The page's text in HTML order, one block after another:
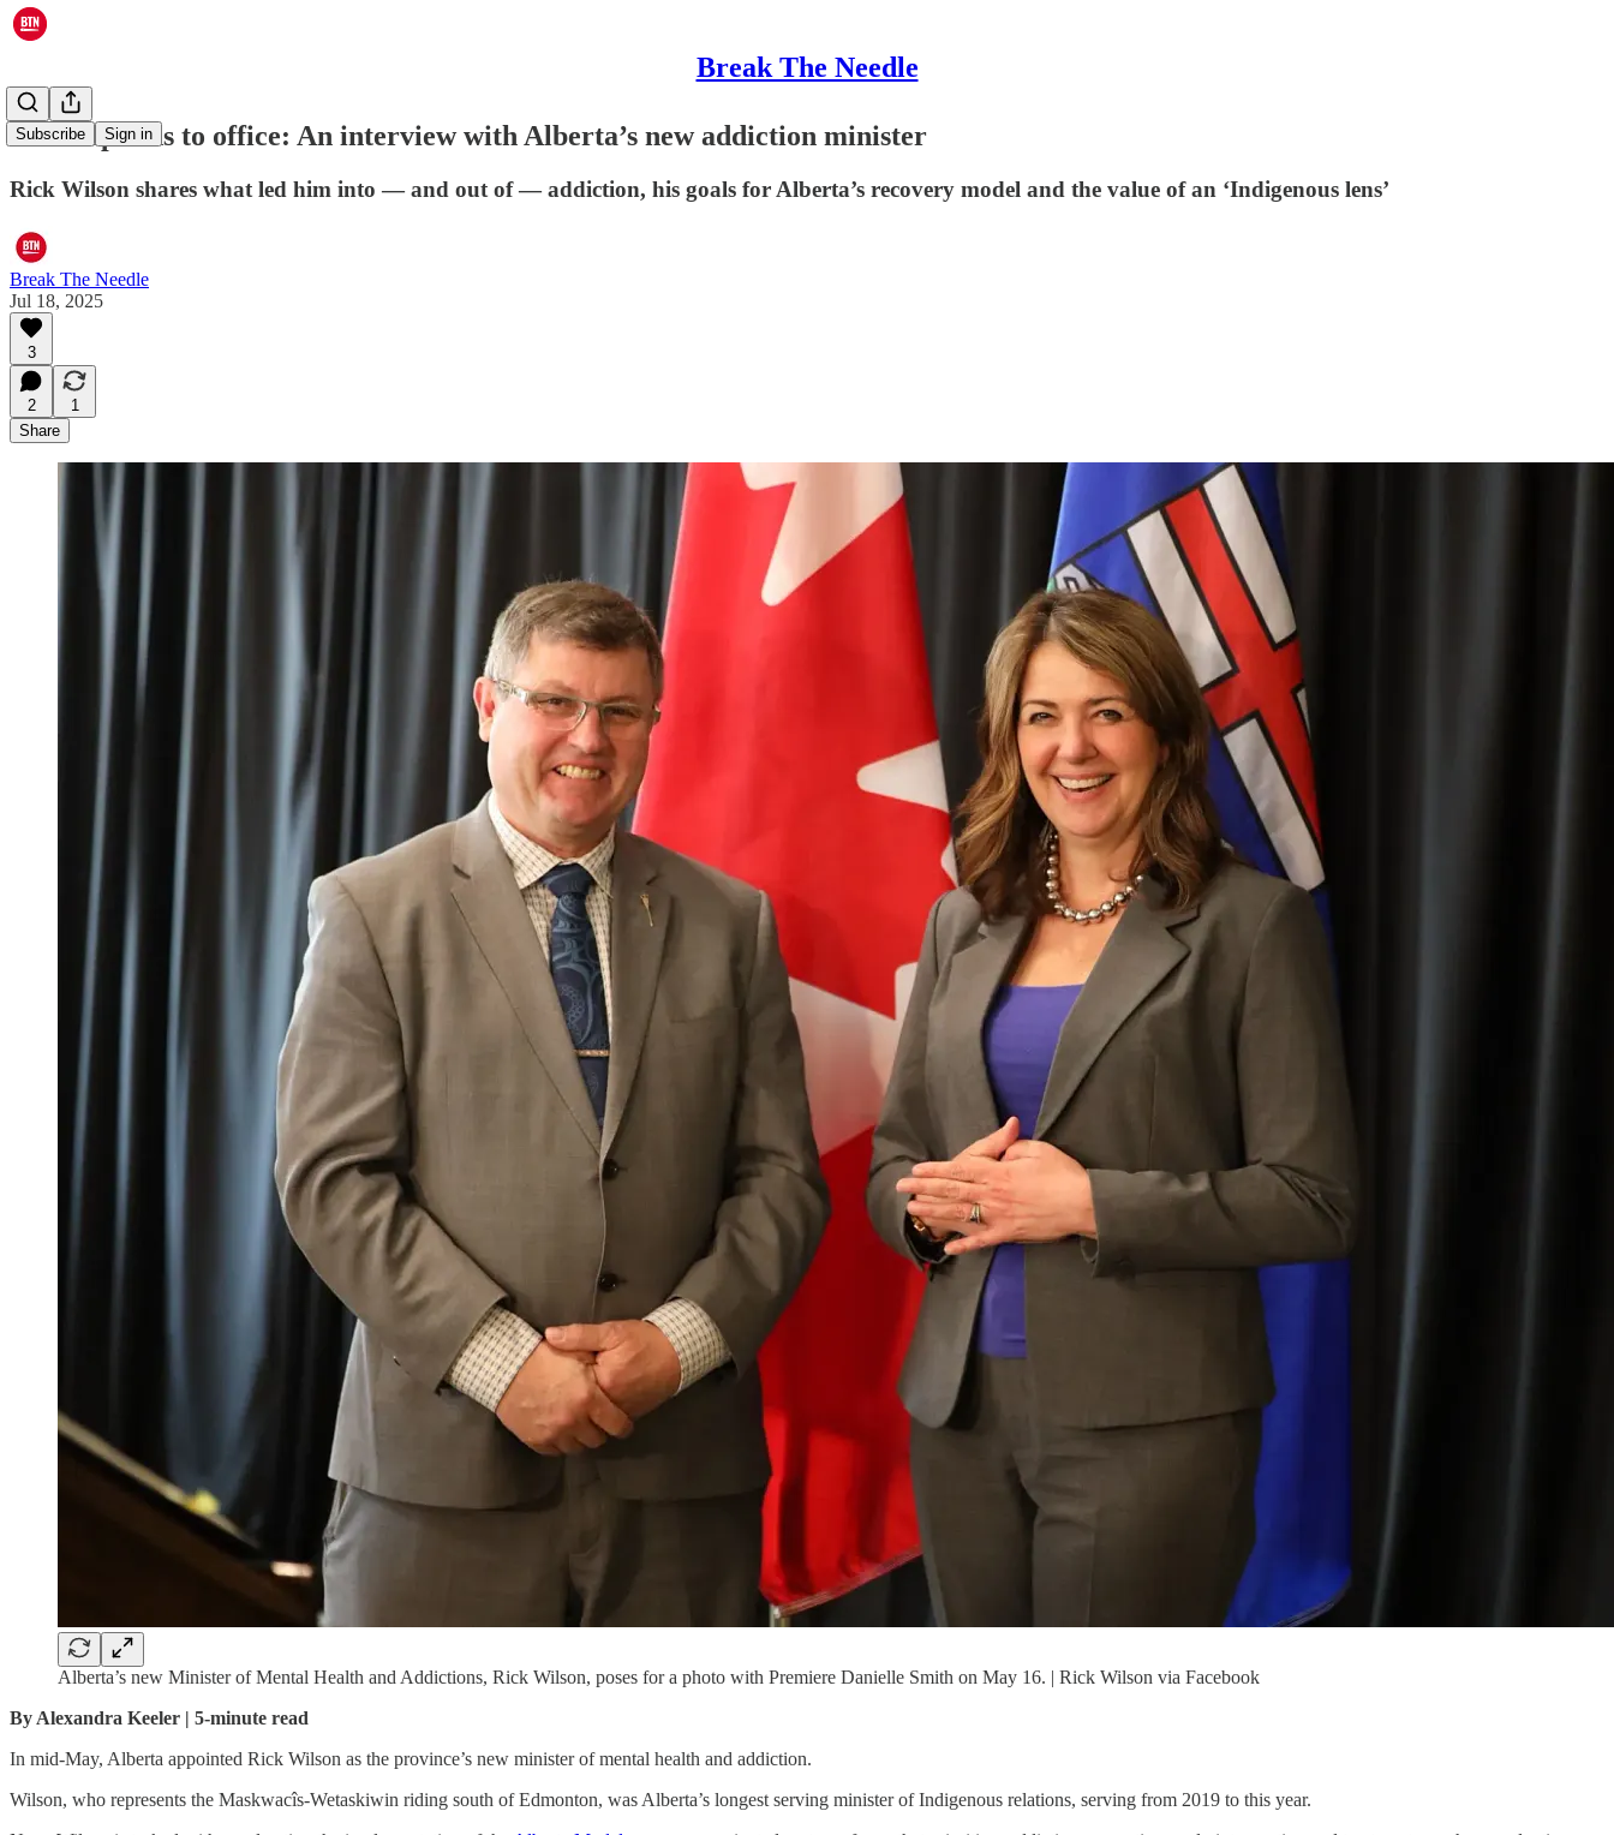
Break The Needle
Subscribe Sign in
From opioids to office: An interview with Alberta’s new addiction minister
Rick Wilson shares what led him into — and out of — addiction, his goals for Alberta’s recovery model and the value of an ‘Indigenous lens’
Break The Needle
Jul 18, 2025
3
2
1
Share
Alberta’s new Minister of Mental Health and Addictions, Rick Wilson, poses for a photo with Premiere Danielle Smith on May 16. | Rick Wilson via Facebook
By Alexandra Keeler | 5-minute read
In mid-May, Alberta appointed Rick Wilson as the province’s new minister of mental health and addiction.
Wilson, who represents the Maskwacîs-Wetaskiwin riding south of Edmonton, was Alberta’s longest serving minister of Indigenous relations, serving from 2019 to this year.